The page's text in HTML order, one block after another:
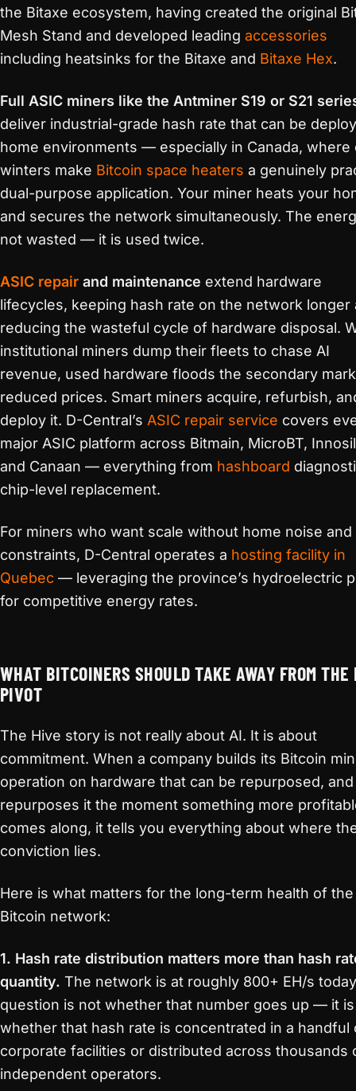
the Bitaxe ecosystem, having created the original
Mesh Stand and developed leading accessories
including heatsinks for the Bitaxe and Bitaxe Hex.
Full ASIC miners like the Antminer S19 or S21
deliver industrial-grade hash rate that can be
home environments — especially in Canada, where
winters make Bitcoin space heaters a genuinely
dual-purpose application. Your miner heats your
and secures the network simultaneously. The
not wasted — it is used twice.
ASIC repair and maintenance extend hardware
lifecycles, keeping hash rate on the network longer
reducing the wasteful cycle of hardware disposal.
institutional miners dump their fleets to chase AI
revenue, used hardware floods the secondary
reduced prices. Smart miners acquire, refurbish,
deploy it. D-Central’s ASIC repair service covers
major ASIC platform across Bitmain, MicroBT,
and Canaan — everything from hashboard
chip-level replacement.
For miners who want scale without home noise and
constraints, D-Central operates a hosting facility in
Quebec — leveraging the province’s hydroelectric
for competitive energy rates.
WHAT BITCOINERS SHOULD TAKE AWAY FROM
PIVOT
The Hive story is not really about AI. It is about
commitment. When a company builds its Bitcoin
operation on hardware that can be repurposed,
repurposes it the moment something more
comes along, it tells you everything about where
conviction lies.
Here is what matters for the long-term health of the
Bitcoin network:
1. Hash rate distribution matters more than hash
quantity. The network is at roughly 800+ EH/s
question is not whether that number goes up — it is
whether that hash rate is concentrated in a handful
corporate facilities or distributed across thousands
independent operators.